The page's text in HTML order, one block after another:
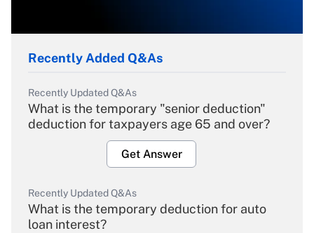
Recently Added Q&As
Recently Updated Q&As
What is the temporary "senior deduction"
deduction for taxpayers age 65 and over?
Get Answer
Recently Updated Q&As
What is the temporary deduction for auto
loan interest?